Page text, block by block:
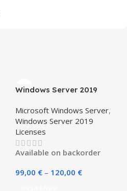
Windows Server 2019
Microsoft Windows Server,
Windows Server 2019
Licenses
Available on backorder
99,00 € – 120,00 €